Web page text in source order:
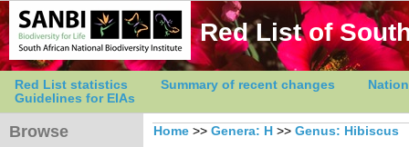
Red List of
Red List statistics Summary of recent changes
Guidelines for EIAs
Browse Home >> Genera: H >> Genus: Hibiscus